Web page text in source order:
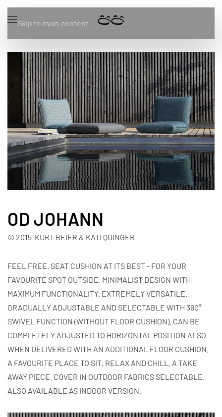
Skip to main content
OD JOHANN
© 2015 KURT BEIER & KATI QUINGER
FEEL FREE. SEAT CUSHION AT ITS BEST - FOR YOUR
FAVOURITE SPOT OUTSIDE. MINIMALIST DESIGN WITH
MAXIMUM FUNCTIONALITY. EXTREMELY VERSATILE.
GRADUALLY ADJUSTABLE AND SELECTABLE WITH 360°
SWIVEL FUNCTION (WITHOUT FLOOR CUSHION). CAN BE
COMPLETELY ADJUSTED TO HORIZONTAL POSITION ALSO
WHEN DELIVERED WITH AN ADDITIONAL FLOOR CUSHION.
A FAVOURITE PLACE TO SIT, RELAX AND CHILL. A TAKE
AWAY PIECE. COVER IN OUTDOOR FABRICS SELECTABLE.
ALSO AVAILABLE AS INDOOR VERSION.